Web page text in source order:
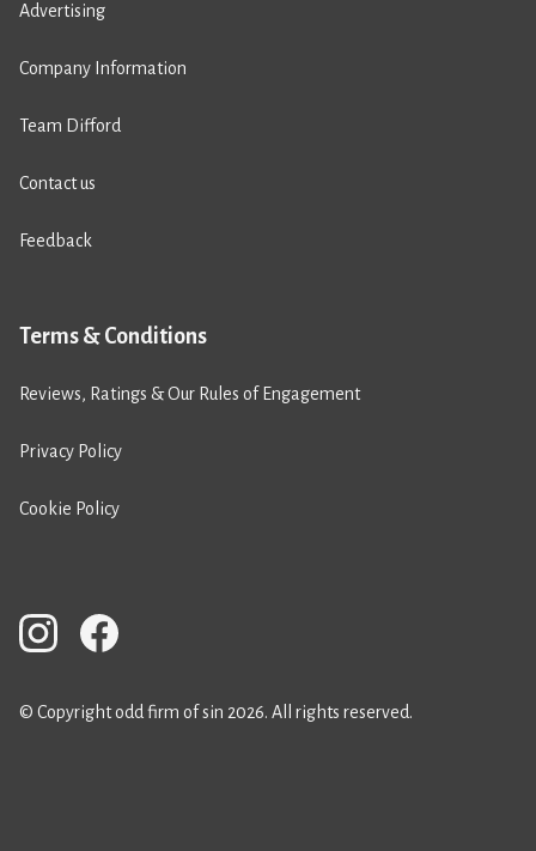
Advertising
Company Information
Team Difford
Contact us
Feedback
Terms & Conditions
Reviews, Ratings & Our Rules of Engagement
Privacy Policy
Cookie Policy
© Copyright odd firm of sin 2026. All rights reserved.